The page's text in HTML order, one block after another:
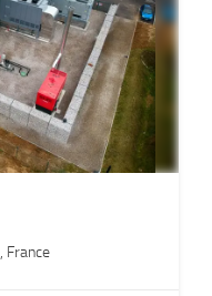
, France